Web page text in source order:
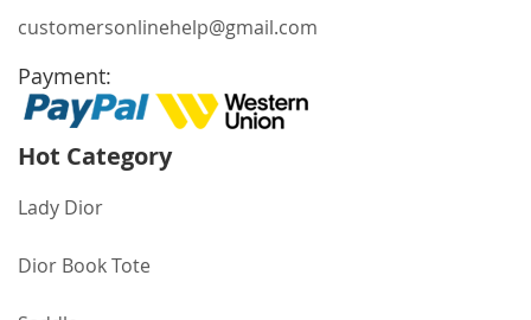
customersonlinehelp@gmail.com
Payment:
Hot Category
Lady Dior
Dior Book Tote